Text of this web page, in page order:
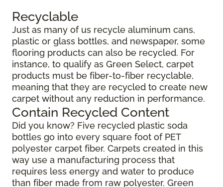
Recyclable
Just as many of us recycle aluminum cans,
plastic or glass bottles, and newspaper, some
flooring products can also be recycled. For
instance, to qualify as Green Select, carpet
products must be fiber-to-fiber recyclable,
meaning that they are recycled to create new
carpet without any reduction in performance.
Contain Recycled Content
Did you know? Five recycled plastic soda
bottles go into every square foot of PET
polyester carpet fiber. Carpets created in this
way use a manufacturing process that
requires less energy and water to produce
than fiber made from raw polyester. Green